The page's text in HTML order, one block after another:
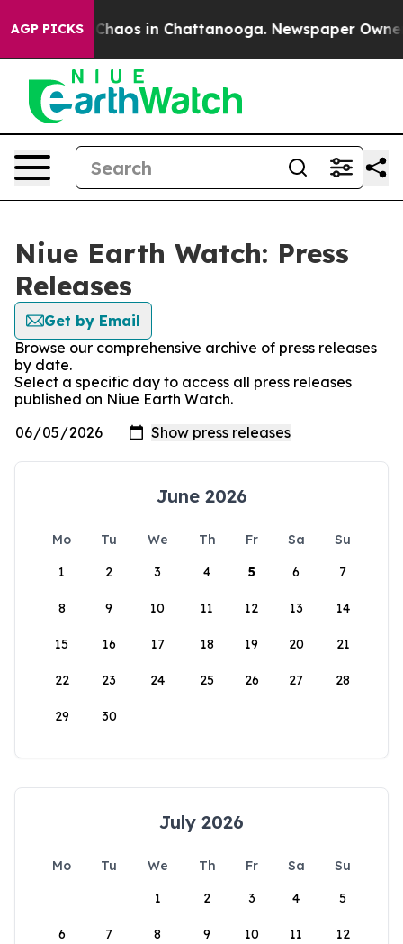
AGP PICKS
Collapse Chaos in Chattanooga. Newspaper Owner
Niue Earth Watch: Press
Releases
Get by Email
Browse our comprehensive archive of press releases
by date.
Select a specific day to access all press releases
published on Niue Earth Watch.
June 2026
Mo Tu We Th Fr Sa
Su
1
2 3 4 5 6 7
8 9 10 11 12 13 14
15 16 17 18 19 20 21
22 23 24 25 26 27 28
29 30
July 2026
Mo Tu We Th Fr Sa
Su
1
2 3 4 5
6 7 8 9 10 11 12